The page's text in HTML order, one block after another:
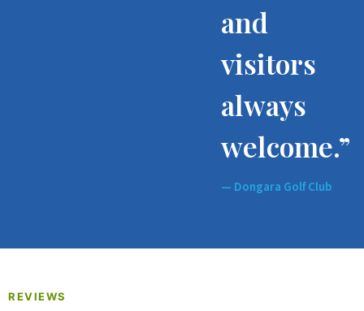
and
visitors
always
welcome.”
— Dongara Golf Club
REVIEWS